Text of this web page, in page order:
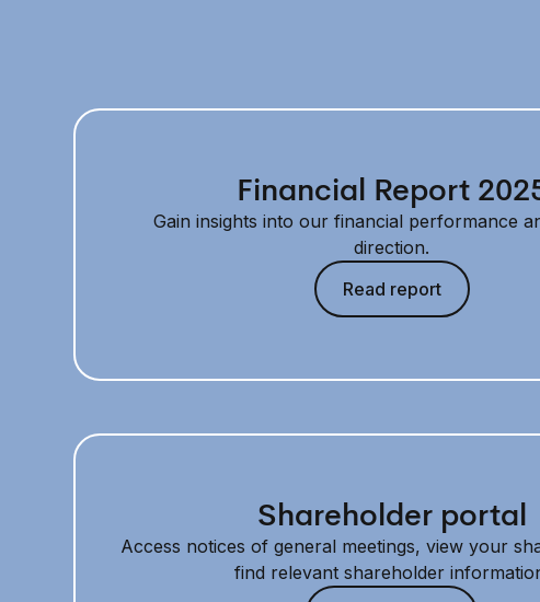
Financial Report
Gain insights into our financial performance
direction.
Read report
Shareholder portal
Access notices of general meetings, view your
find relevant shareholder